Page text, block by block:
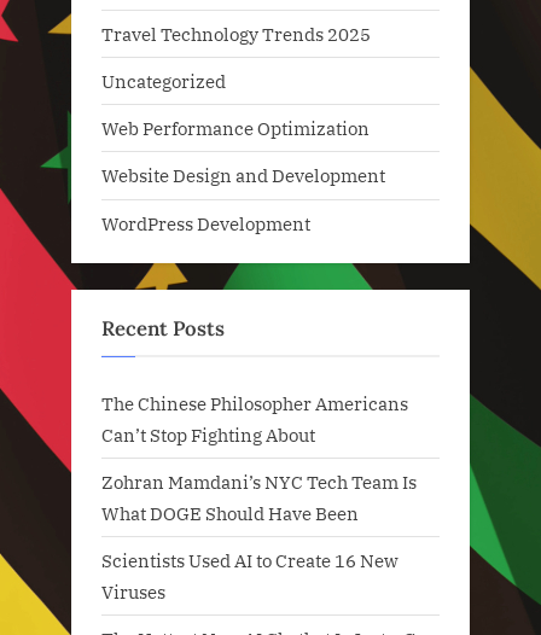
Travel Technology Trends 2025
Uncategorized
Web Performance Optimization
Website Design and Development
WordPress Development
Recent Posts
The Chinese Philosopher Americans
Can’t Stop Fighting About
Zohran Mamdani’s NYC Tech Team Is
What DOGE Should Have Been
Scientists Used AI to Create 16 New
Viruses